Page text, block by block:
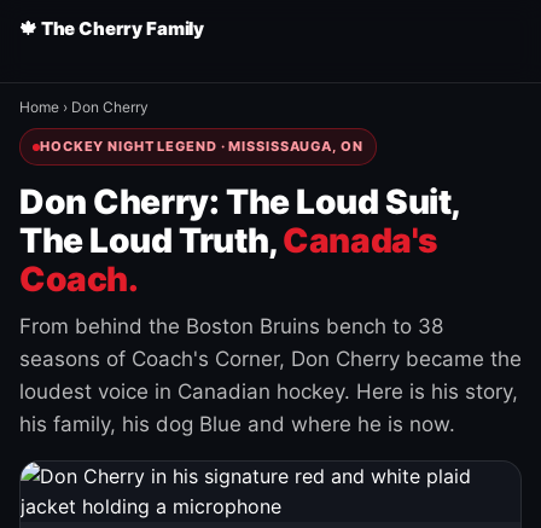
🍁 The Cherry Family
Home › Don Cherry
HOCKEY NIGHT LEGEND · MISSISSAUGA, ON
Don Cherry: The Loud Suit,
The Loud Truth,Canada's
Coach.
From behind the Boston Bruins bench to 38
seasons of Coach's Corner, Don Cherry became the
loudest voice in Canadian hockey. Here is his story,
his family, his dog Blue and where he is now.